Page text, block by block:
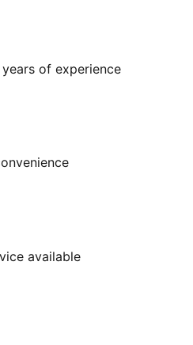
of experience
available